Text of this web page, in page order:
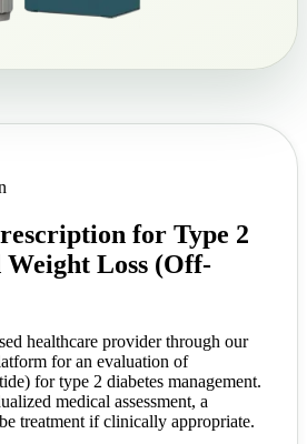
for Type 2
Weight Loss (Off-
healthcare provider through our
for an evaluation of
for type 2 diabetes management.
medical assessment, a
treatment if clinically appropriate.